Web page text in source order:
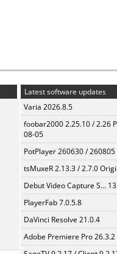
Latest software updates
Varia 2026.8.5
foobar2000 2.25.10 / 2.26
08-05
PotPlayer 260630 / 260805
tsMuxeR 2.13.3 / 2.7.0
Debut Video Capture S...
PlayerFab 7.0.5.8
DaVinci Resolve 21.0.4
Adobe Premiere Pro 26.3.2